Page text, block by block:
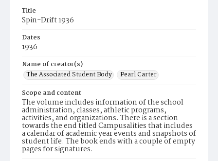
Title
Spin-Drift 1936
Dates
1936
Name of creator(s)
The Associated Student Body
Pearl Carter
Scope and content
The volume includes information of the school
administration, classes, athletic programs,
activities, and organizations. There is a section
towards the end titled Campusalities that includes
a calendar of academic year events and snapshots of
student life. The book ends with a couple of empty
pages for signatures.